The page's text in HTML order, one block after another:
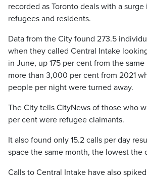
recorded as Toronto deals with a
refugees and residents.
Data from the City found 273.5
when they called Central Intake
in June, up 175 per cent from the
more than 3,000 per cent from 2021
people per night were turned away.
The City tells CityNews of those who
per cent were refugee claimants.
It also found only 15.2 calls per day
space the same month, the lowest the
Calls to Central Intake have also